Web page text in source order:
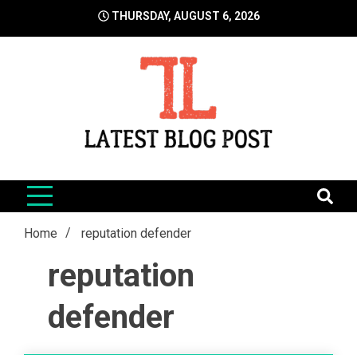
THURSDAY, AUGUST 6, 2026
LatestBlogPost
Home reputation defender
reputation
defender